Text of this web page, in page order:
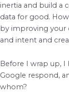
inertia and build a
data for good.
by improving your
and intent and
Before I wrap up,
Google respond,
whom?